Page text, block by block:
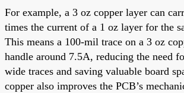
For example, a 3 oz copper layer can
times the current of a 1 oz layer for the
This means a 100-mil trace on a 3 oz
handle around 7.5A, reducing the need
wide traces and saving valuable board
copper also improves the PCB’s